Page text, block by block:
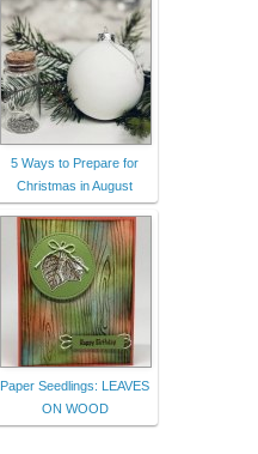
5 Ways to Prepare for
Christmas in August
Paper Seedlings: LEAVES
ON WOOD